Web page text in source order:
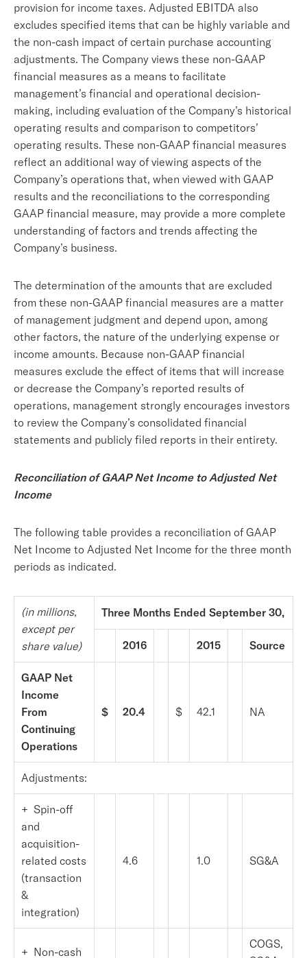
provision for income taxes. Adjusted EBITDA also
excludes specified items that can be highly variable and
the non-cash impact of certain purchase accounting
adjustments. The Company views these non-GAAP
financial measures as a means to facilitate
management’s financial and operational decision-
making, including evaluation of the Company’s historical
operating results and comparison to competitors’
operating results. These non-GAAP financial measures
reflect an additional way of viewing aspects of the
Company’s operations that, when viewed with GAAP
results and the reconciliations to the corresponding
GAAP financial measure, may provide a more complete
understanding of factors and trends affecting the
Company’s business.
The determination of the amounts that are excluded
from these non-GAAP financial measures are a matter
of management judgment and depend upon, among
other factors, the nature of the underlying expense or
income amounts. Because non-GAAP financial
measures exclude the effect of items that will increase
or decrease the Company’s reported results of
operations, management strongly encourages investors
to review the Company’s consolidated financial
statements and publicly filed reports in their entirety.
Reconciliation of GAAP Net Income to Adjusted Net
Income
The following table provides a reconciliation of GAAP
Net Income to Adjusted Net Income for the three month
periods as indicated.
(in millions,
except per
share value)
Three Months Ended September 30,
2016 2015 Source
GAAP Net
Income
From
Continuing
Operations
$ 20.4 $ 42.1 NA
Adjustments:
+ Spin-off
and
acquisition-
related costs
(transaction
&
integration)
4.6 1.0 SG&A
+ Non-cash
COGS,